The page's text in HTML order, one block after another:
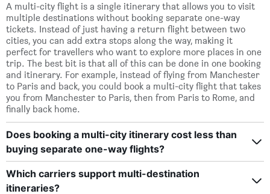
A multi-city flight is a single itinerary that allows you to visit
multiple destinations without booking separate one-way
tickets. Instead of just having a return flight between two
cities, you can add extra stops along the way, making it
perfect for travellers who want to explore more places in one
trip. The best bit is that all of this can be done in one booking
and itinerary. For example, instead of flying from Manchester
to Paris and back, you could book a multi-city flight that takes
you from Manchester to Paris, then from Paris to Rome, and
finally back home.
Does booking a multi-city itinerary cost less than
buying separate one-way flights?
Which carriers support multi-destination
itineraries?